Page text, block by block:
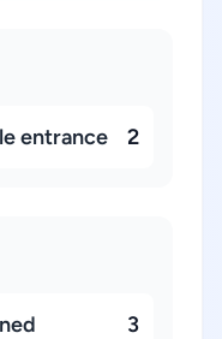
entrance 2
3